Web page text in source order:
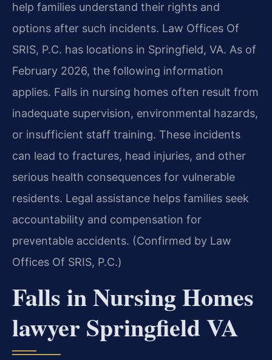
help families understand their rights and
options after such incidents. Law Offices Of
SRIS, P.C. has locations in Springfield, VA. As of
February 2026, the following information
applies. Falls in nursing homes often result from
inadequate supervision, environmental hazards,
or insufficient staff training. These incidents
can lead to fractures, head injuries, and other
serious health consequences for vulnerable
residents. Legal assistance helps families seek
accountability and compensation for
preventable accidents. (Confirmed by Law
Offices Of SRIS, P.C.)
Falls in Nursing Homes
lawyer Springfield VA